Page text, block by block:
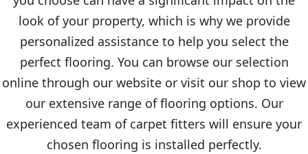
look of your property, which is why we provide
personalized assistance to help you select the
perfect flooring. You can browse our selection
online through our website or visit our shop to view
our extensive range of flooring options. Our
experienced team of carpet fitters will ensure your
chosen flooring is installed perfectly.